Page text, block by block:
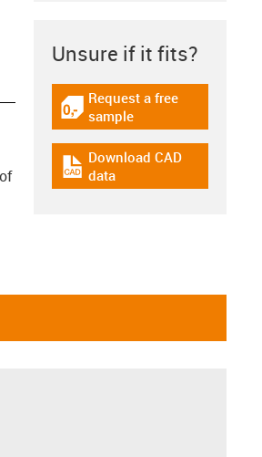
Unsure if it fits?
igus-icon-gratismuster
Request a free
sample
igus-icon-cad-dateien
Download CAD
data